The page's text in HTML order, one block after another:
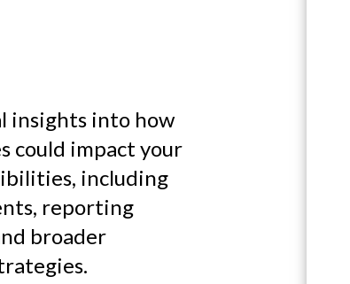
insights into how
could impact your
including
reporting
broader